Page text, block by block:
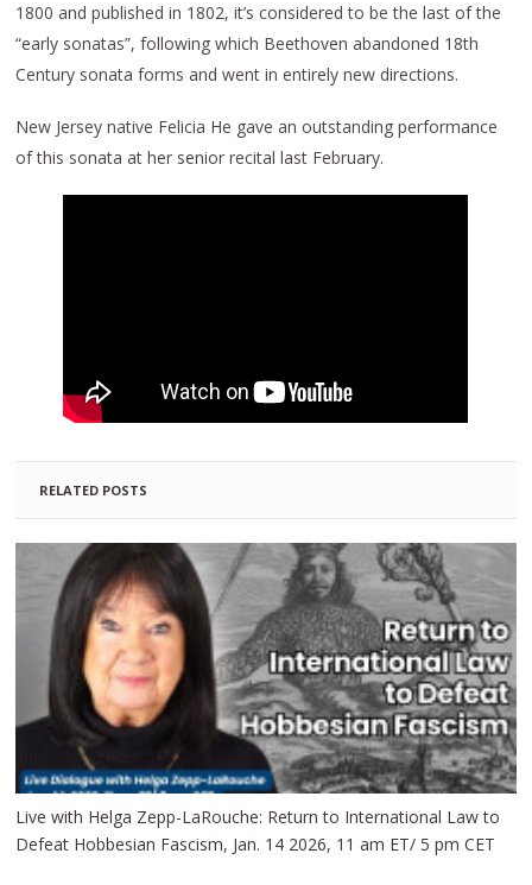
1800 and published in 1802, it’s considered to be the last of the
“early sonatas”, following which Beethoven abandoned 18th
Century sonata forms and went in entirely new directions.
New Jersey native Felicia He gave an outstanding performance
of this sonata at her senior recital last February.
RELATED POSTS
Live with Helga Zepp-LaRouche: Return to International Law to
Defeat Hobbesian Fascism, Jan. 14 2026, 11 am ET/ 5 pm CET